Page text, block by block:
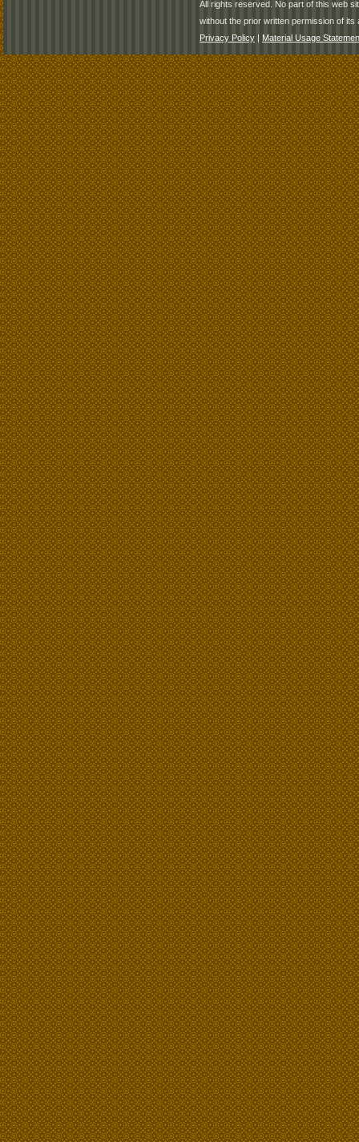
All rights reserved. No part of this web
without the prior written permission of its
Privacy Policy | Material Usage